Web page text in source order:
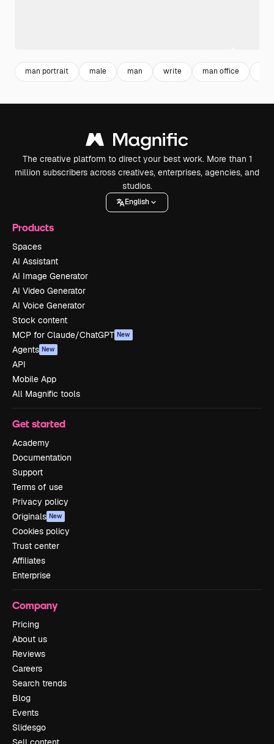
man portrait male man write man office
The creative platform to direct your best work. More than 1
million subscribers across creatives, enterprises, agencies, and
studios.
English
Products
Spaces
AI Assistant
AI Image Generator
AI Video Generator
AI Voice Generator
Stock content
MCP for Claude/ChatGPT New
Agents New
API
Mobile App
All Magnific tools
Get started
Academy
Documentation
Support
Terms of use
Privacy policy
Originals New
Cookies policy
Trust center
Affiliates
Enterprise
Company
Pricing
About us
Reviews
Careers
Search trends
Blog
Events
Slidesgo